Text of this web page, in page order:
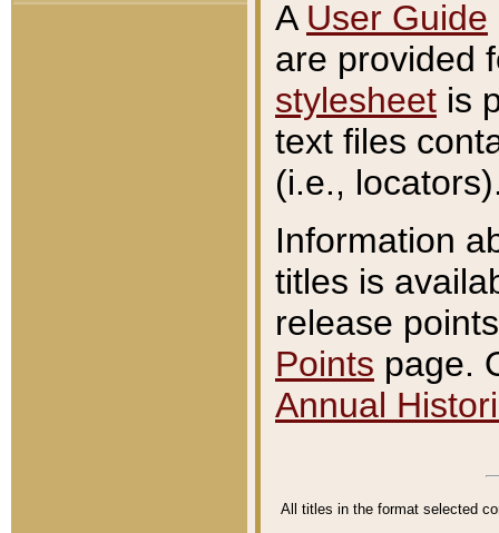
A User Guide
are provided
stylesheet is
text files
(i.e.,
Information
titles is
release
Points page.
Annual
All titles in the format selected